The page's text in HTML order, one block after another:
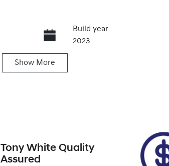
Build year
2023
Show More
Tony White Quality
Assured